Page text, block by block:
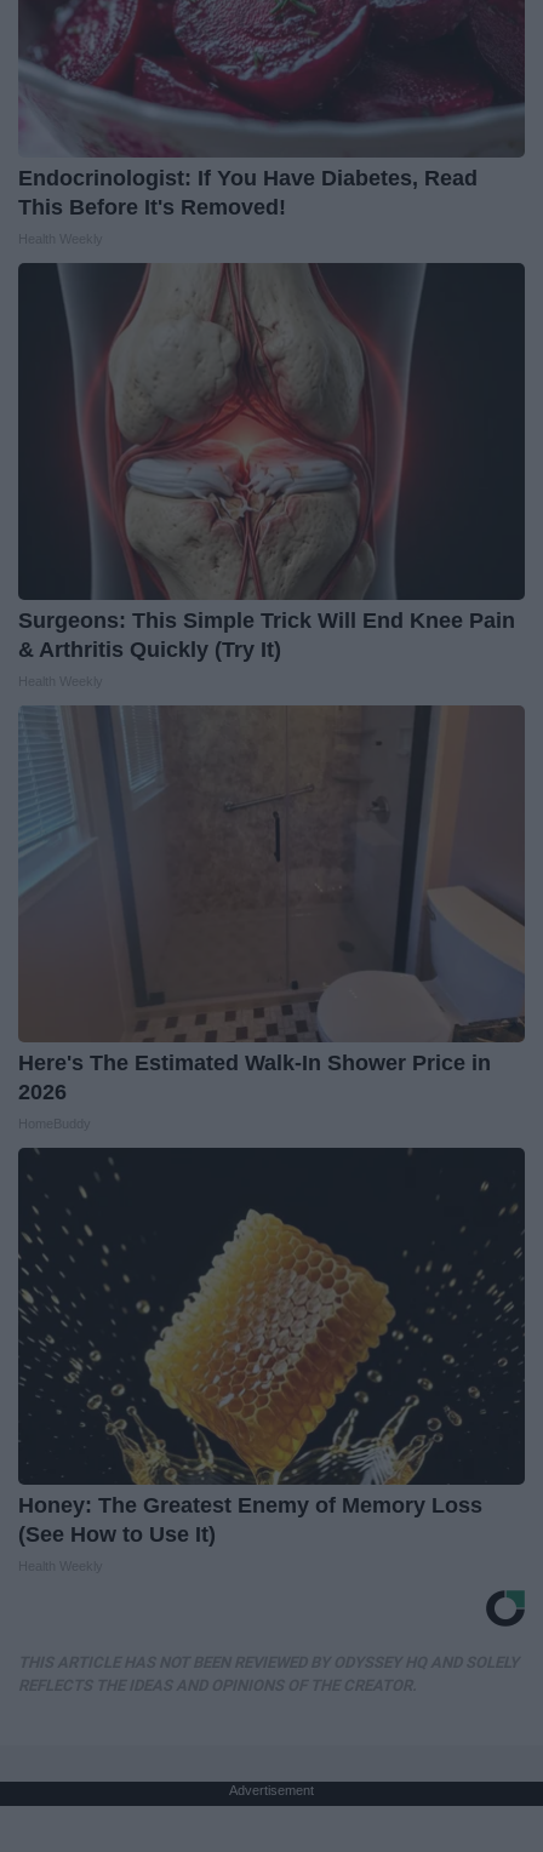
Endocrinologist: If You Have Diabetes, Read
This Before It's Removed!
Surgeons: This Simple Trick Will End Knee Pain
& Arthritis Quickly (Try It)
Here's The Estimated Walk-In Shower Price in
2026
Honey: The Greatest Enemy of Memory Loss
(See How to Use It)
Advertisement